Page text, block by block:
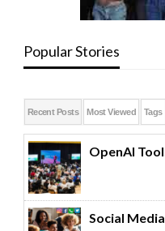
Popular Stories
Recent Posts Most Viewed Tags
OpenAI
Social